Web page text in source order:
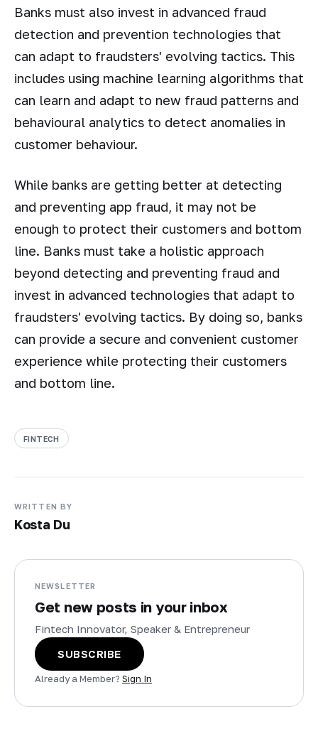
Banks must also invest in advanced fraud
detection and prevention technologies that
can adapt to fraudsters' evolving tactics. This
includes using machine learning algorithms that
can learn and adapt to new fraud patterns and
behavioural analytics to detect anomalies in
customer behaviour.
While banks are getting better at detecting
and preventing app fraud, it may not be
enough to protect their customers and bottom
line. Banks must take a holistic approach
beyond detecting and preventing fraud and
invest in advanced technologies that adapt to
fraudsters' evolving tactics. By doing so, banks
can provide a secure and convenient customer
experience while protecting their customers
and bottom line.
FINTECH
WRITTEN BY
Kosta Du
NEWSLETTER
Get new posts in your inbox
Fintech Innovator, Speaker & Entrepreneur
SUBSCRIBE
Already a Member? Sign In